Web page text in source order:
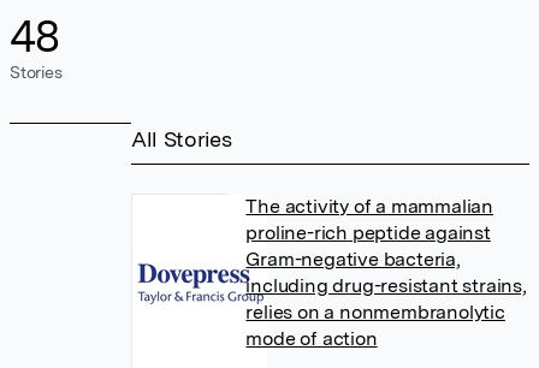
48
Stories
All Stories
The activity of a mammalian
proline-rich peptide against
Gram-negative bacteria,
including drug-resistant strains,
relies on a nonmembranolytic
mode of action